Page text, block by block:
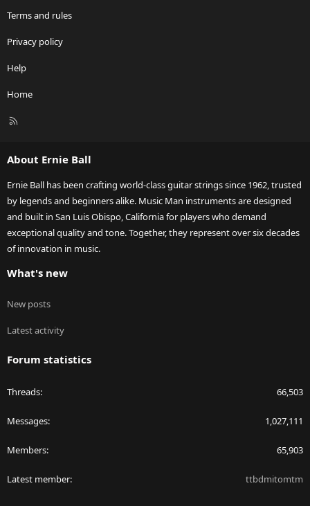
Terms and rules
Privacy policy
Help
Home
R
About Ernie Ball
Ernie Ball has been crafting world-class guitar strings since 1962, trusted
by legends and beginners alike. Music Man instruments are designed
and built in San Luis Obispo, California for players who demand
exceptional quality and tone. Together, they represent over six decades
of innovation in music.
What's new
New posts
Latest activity
Forum statistics
Threads 66,503
Messages 1,027,111
Members 65,903
Latest member ttbdmitomtm